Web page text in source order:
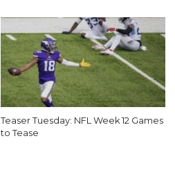
Teaser Tuesday: NFL Week 12 Games
to Tease